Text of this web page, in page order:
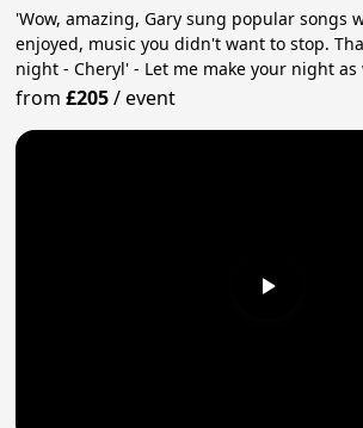
'Wow, amazing, Gary sung popular songs
enjoyed, music you didn't want to stop.
night - Cheryl' - Let me make your night as
from£205/event